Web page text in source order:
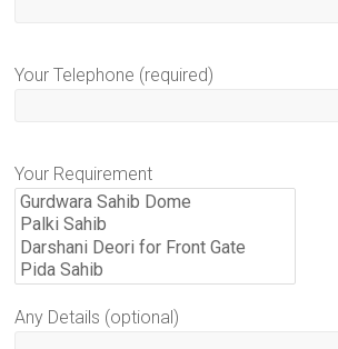
Your Telephone (required)
Your Requirement
Any Details (optional)